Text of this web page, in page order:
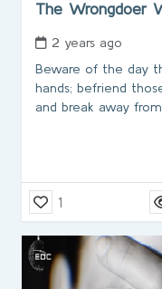
The Wrongdoer
2 years ago
Beware of the day
hands; befriend
and break away
1